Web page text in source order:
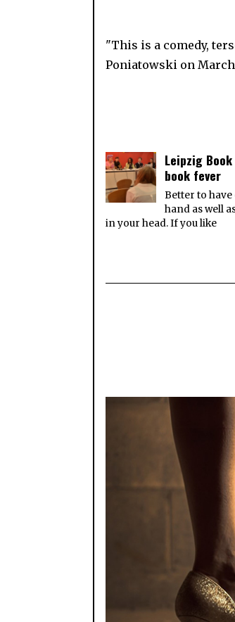
"This is a comedy,
Poniatowski on March
Leipzig
book fever
Better to
hand as well
in your head. If you like